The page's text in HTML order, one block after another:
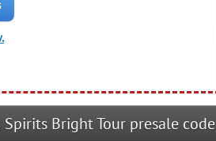
Bright Tour presale code